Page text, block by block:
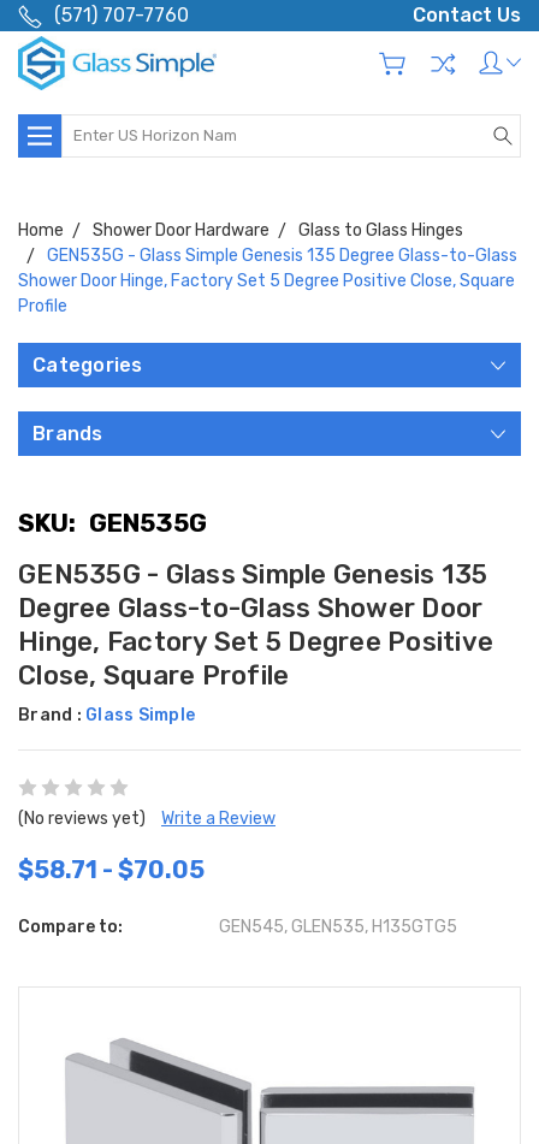
(571) 707-7760 Contact Us
Search
Home Shower Door Hardware
Glass to Glass Hinges
GEN535G - Glass Simple Genesis 135 Degree Glass-to-Glass
Shower Door Hinge, Factory Set 5 Degree Positive Close, Square
Profile
Categories
Brands
SKU: GEN535G
GEN535G - Glass Simple Genesis 135
Degree Glass-to-Glass Shower Door
Hinge, Factory Set 5 Degree Positive
Close, Square Profile
Brand : Glass Simple
(No reviews yet) Write a Review
$58.71 - $70.05
Compare to: GEN545, GLEN535, H135GTG5